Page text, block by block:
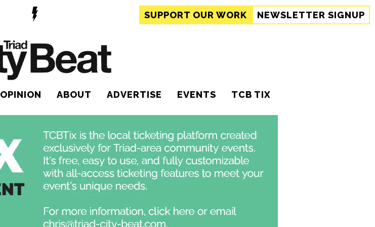
SUPPORT OUR WORK NEWSLETTER SIGNUP
OPINION ABOUT ADVERTISE EVENTS TCB TIX